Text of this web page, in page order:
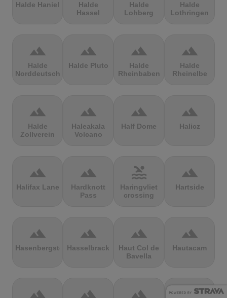
Halde Haniel
Halde
Hassel
Halde
Lohberg
Halde
Lothringen
terrain
Halde
Norddeutschland
terrain
Halde Pluto
terrain
Halde
Rheinbaben
terrain
Halde
Rheinelbe
terrain
Halde
Zollverein
terrain
Haleakala
Volcano
terrain
Half Dome
terrain
Halicz
terrain
Halifax Lane
terrain
Hardknott
Pass
pool
Haringvliet
crossing
terrain
Hartside
terrain
Hasenbergsteige
terrain
Hasselbrack
terrain
Haut Col de
Bavella
terrain
Hautacam
terrain terrain terrain terrain